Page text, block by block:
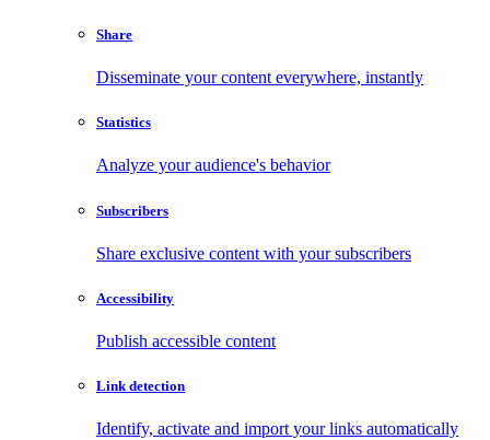
Share
Disseminate your content everywhere, instantly
Statistics
Analyze your audience's behavior
Subscribers
Share exclusive content with your subscribers
Accessibility
Publish accessible content
Link detection
Identify, activate and import your links automatically